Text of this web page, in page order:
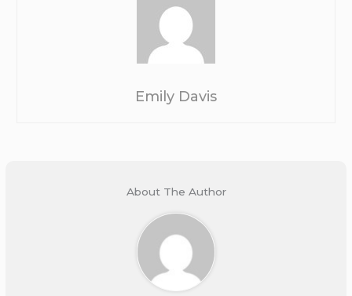
Emily Davis
About The Author